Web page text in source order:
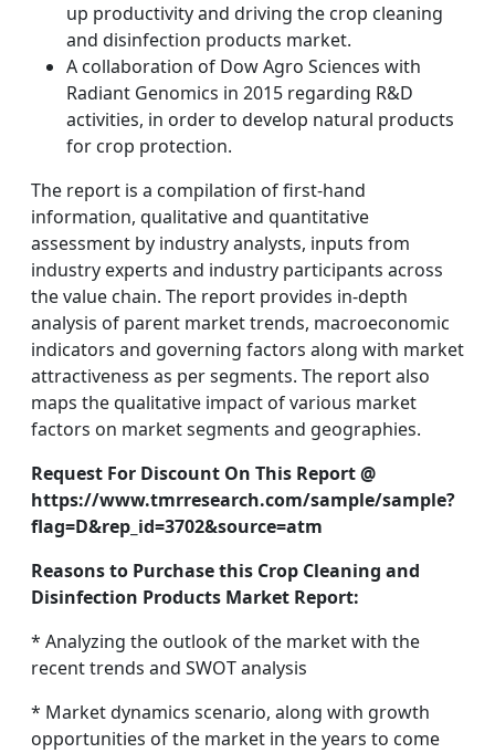
up productivity and driving the crop cleaning
and disinfection products market.
A collaboration of Dow Agro Sciences with
Radiant Genomics in 2015 regarding R&D
activities, in order to develop natural products
for crop protection.
The report is a compilation of first-hand
information, qualitative and quantitative
assessment by industry analysts, inputs from
industry experts and industry participants across
the value chain. The report provides in-depth
analysis of parent market trends, macroeconomic
indicators and governing factors along with market
attractiveness as per segments. The report also
maps the qualitative impact of various market
factors on market segments and geographies.
Request For Discount On This Report @
https://www.tmrresearch.com/sample/sample?
flag=D&rep_id=3702&source=atm
Reasons to Purchase this Crop Cleaning and
Disinfection Products Market Report:
* Analyzing the outlook of the market with the
recent trends and SWOT analysis
* Market dynamics scenario, along with growth
opportunities of the market in the years to come